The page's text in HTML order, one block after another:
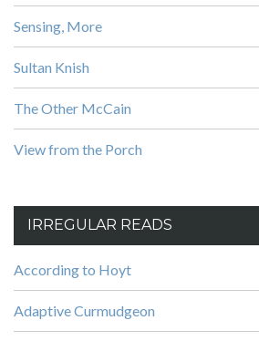
Sensing, More
Sultan Knish
The Other McCain
View from the Porch
IRREGULAR READS
According to Hoyt
Adaptive Curmudgeon